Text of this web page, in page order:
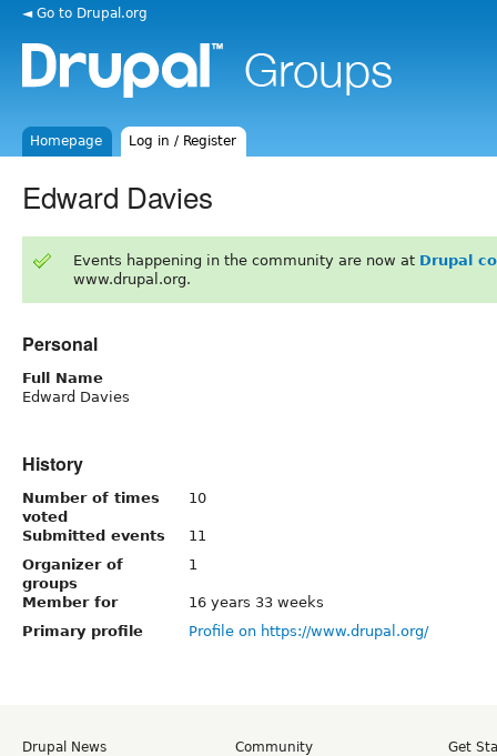
◄ Go to Drupal.org
Homepage Log in / Register
Edward Davies
Events happening in the community are now at Drupal
www.drupal.org.
Personal
Full Name
Edward Davies
History
Number of times
voted
10
Submitted events
11
Organizer of
groups
1
Member for
16 years 33 weeks
Primary profile
Profile on https://www.drupal.org/
Drupal News
Community
Get